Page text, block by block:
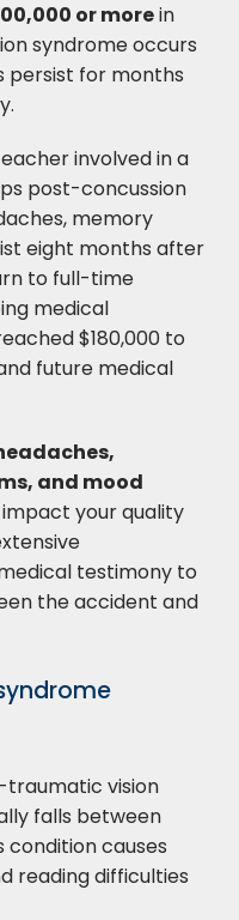
or morein
syndrome occurs
persist for months
involved in a
post-concussion
memory
eight months after
to full-time
medical
$180,000 to
future medical
and mood
your quality
testimony to
the accident and
traumatic vision
falls between
condition causes
reading difficulties